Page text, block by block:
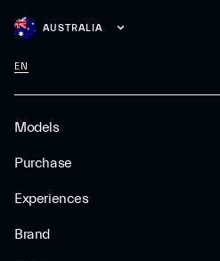
Models
Purchase
Experiences
Brand
AUSTRALIA
EN